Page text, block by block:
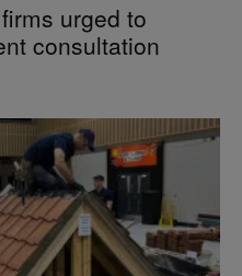
urged to
consultation